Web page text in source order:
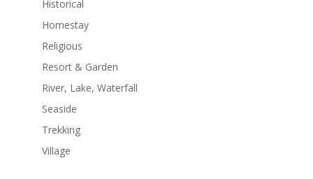
Historical
Homestay
Religious
Resort & Garden
River, Lake, Waterfall
Seaside
Trekking
Village